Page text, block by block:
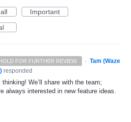
Important
FOR FURTHER REVIEW. · Tam (Waze
responded
thinking! We’ll share with the team;
always interested in new feature ideas.